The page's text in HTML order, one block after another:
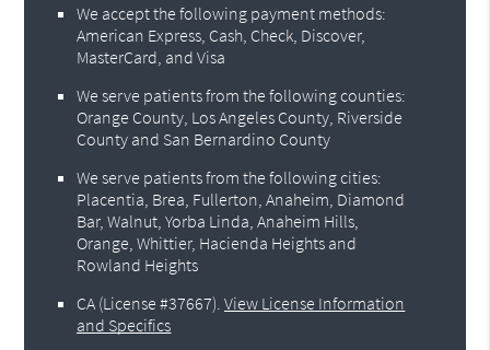
We accept the following payment methods:
American Express, Cash, Check, Discover,
MasterCard, and Visa
We serve patients from the following counties:
Orange County, Los Angeles County, Riverside
County and San Bernardino County
We serve patients from the following cities:
Placentia, Brea, Fullerton, Anaheim, Diamond
Bar, Walnut, Yorba Linda, Anaheim Hills,
Orange, Whittier, Hacienda Heights and
Rowland Heights
CA (License #37667) .View License Information
and Specifics